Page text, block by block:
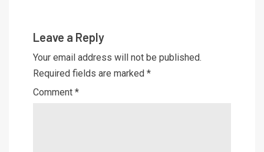
Leave a Reply
Your email address will not be published.
Required fields are marked *
Comment *